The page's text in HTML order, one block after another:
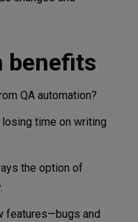
benefits
QA automation?
time on writing
the option of
features—bugs and